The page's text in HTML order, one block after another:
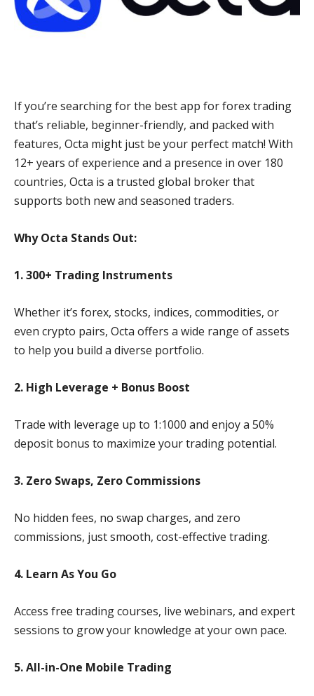
If you’re searching for the best app for forex trading
that’s reliable, beginner-friendly, and packed with
features, Octa might just be your perfect match! With
12+ years of experience and a presence in over 180
countries, Octa is a trusted global broker that
supports both new and seasoned traders.
Why Octa Stands Out:
1. 300+ Trading Instruments
Whether it’s forex, stocks, indices, commodities, or
even crypto pairs, Octa offers a wide range of assets
to help you build a diverse portfolio.
2. High Leverage + Bonus Boost
Trade with leverage up to 1:1000 and enjoy a 50%
deposit bonus to maximize your trading potential.
3. Zero Swaps, Zero Commissions
No hidden fees, no swap charges, and zero
commissions, just smooth, cost-effective trading.
4. Learn As You Go
Access free trading courses, live webinars, and expert
sessions to grow your knowledge at your own pace.
5. All-in-One Mobile Trading